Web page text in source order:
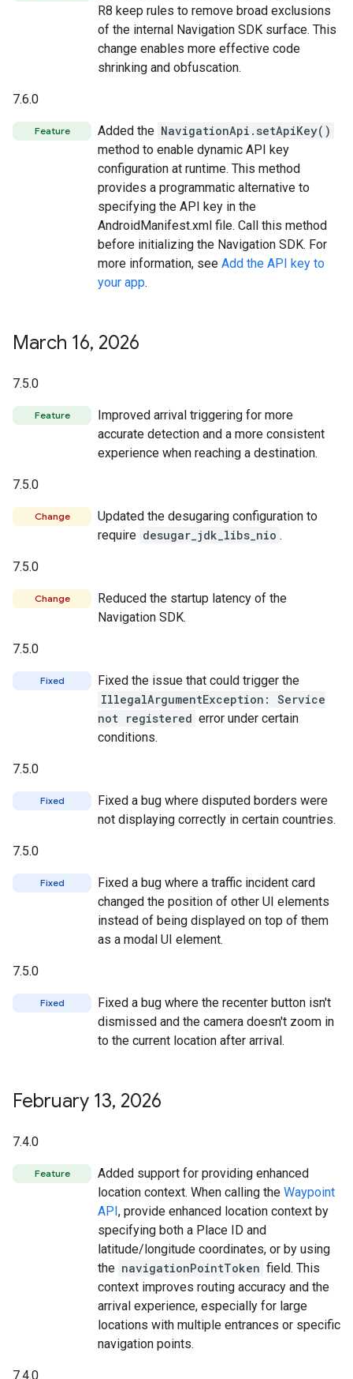
R8 keep rules to remove broad exclusions
of the internal Navigation SDK surface. This
change enables more effective code
shrinking and obfuscation.
7.6.0
Feature Added the NavigationApi.setApiKey()
method to enable dynamic API key
configuration at runtime. This method
provides a programmatic alternative to
specifying the API key in the
AndroidManifest.xml file. Call this method
before initializing the Navigation SDK. For
more information, see Add the API key to
your app.
March 16, 2026
7.5.0
Feature
Improved arrival triggering for more
accurate detection and a more consistent
experience when reaching a destination.
7.5.0
Change
Updated the desugaring configuration to
require desugar_jdk_libs_nio .
7.5.0
Change
Reduced the startup latency of the
Navigation SDK.
7.5.0
Fixed
Fixed the issue that could trigger the
IllegalArgumentException: Service
not registered error under certain
conditions.
7.5.0
Fixed
Fixed a bug where disputed borders were
not displaying correctly in certain countries.
7.5.0
Fixed
Fixed a bug where a traffic incident card
changed the position of other UI elements
instead of being displayed on top of them
as a modal UI element.
7.5.0
Fixed
Fixed a bug where the recenter button isn't
dismissed and the camera doesn't zoom in
to the current location after arrival.
February 13, 2026
7.4.0
Feature
Added support for providing enhanced
location context. When calling the Waypoint
API, provide enhanced location context by
specifying both a Place ID and
latitude/longitude coordinates, or by using
the navigationPointToken field. This
context improves routing accuracy and the
arrival experience, especially for large
locations with multiple entrances or specific
navigation points.
7.4.0